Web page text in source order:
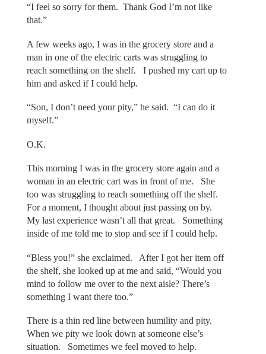
“I feel so sorry for them. Thank God I’m not like
that.”
A few weeks ago, I was in the grocery store and a
man in one of the electric carts was struggling to
reach something on the shelf. I pushed my cart up to
him and asked if I could help.
“Son, I don’t need your pity,” he said. “I can do it
myself.”
O.K.
This morning I was in the grocery store again and a
woman in an electric cart was in front of me. She
too was struggling to reach something off the shelf.
For a moment, I thought about just passing on by.
My last experience wasn’t all that great. Something
inside of me told me to stop and see if I could help.
“Bless you!” she exclaimed. After I got her item off
the shelf, she looked up at me and said, “Would you
mind to follow me over to the next aisle? There’s
something I want there too.”
There is a thin red line between humility and pity.
When we pity we look down at someone else’s
situation. Sometimes we feel moved to help.